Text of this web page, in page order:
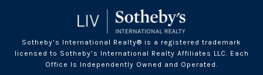
Sotheby’s International Realty® is a registered trademark
licensed to Sotheby’s International Realty Affiliates LLC. Each
Office Is Independently Owned and Operated.